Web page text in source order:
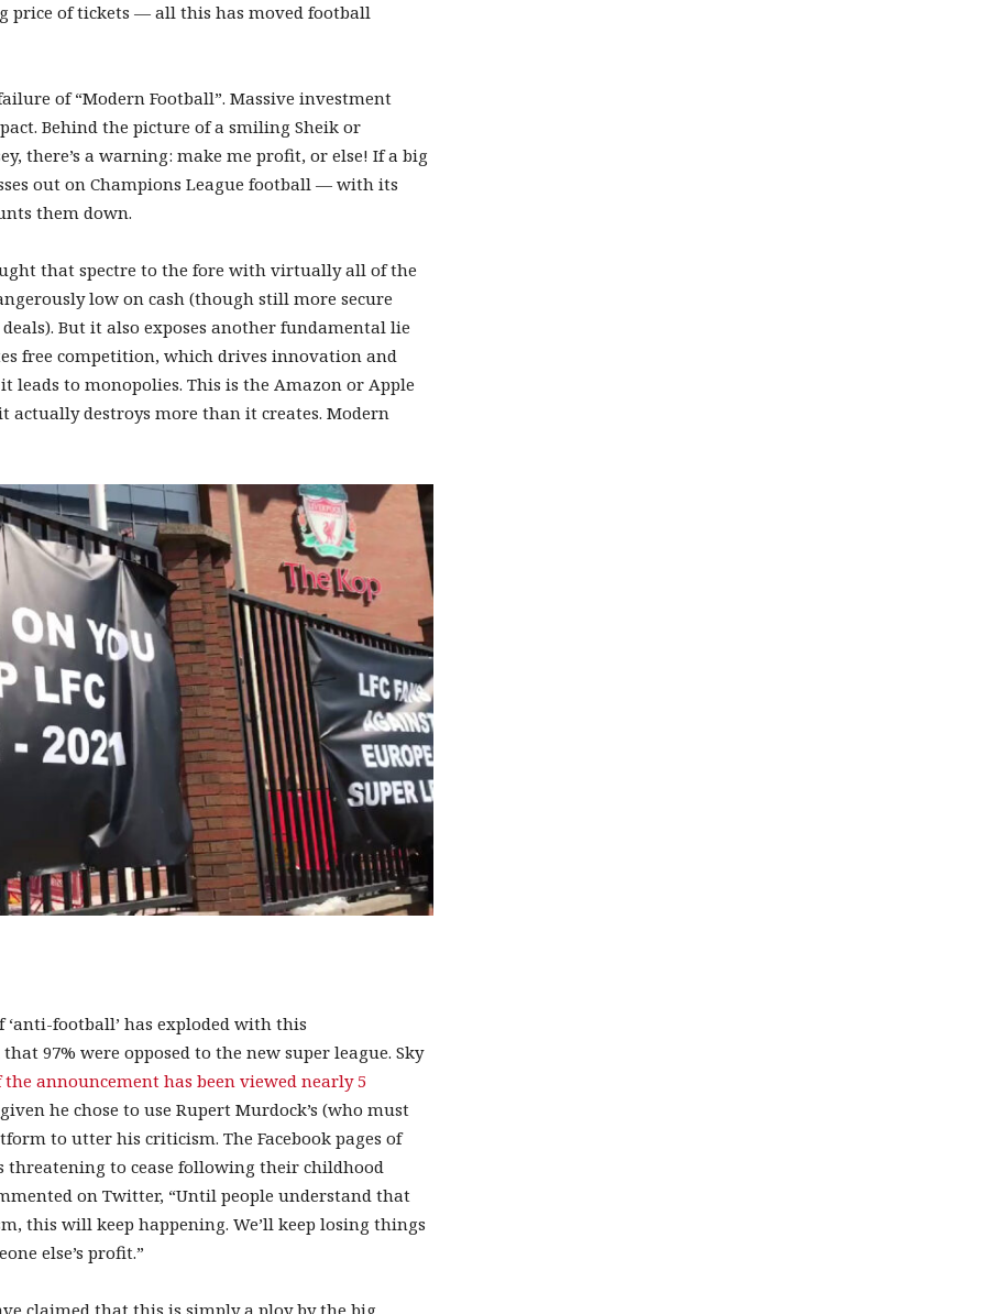
price of tickets — all this has moved football
of “Modern Football”. Massive investment
Behind the picture of a smiling Sheik or
there’s a warning: make me profit, or else! If a big
out on Champions League football — with its
them down.
that spectre to the fore with virtually all of the
low on cash (though still more secure
But it also exposes another fundamental lie
free competition, which drives innovation and
to monopolies. This is the Amazon or Apple
destroys more than it creates. Modern
football’ has exploded with this
97% were opposed to the new super league. Sky
announcement has been viewed nearly 5
he chose to use Rupert Murdock’s (who must
to utter his criticism. The Facebook pages of
threatening to cease following their childhood
on Twitter, “Until people understand that
this will keep happening. We’ll keep losing things
else’s profit.”
claimed that this is simply a ploy by the big